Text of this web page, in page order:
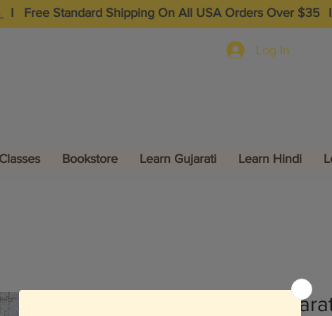
Free Standard Shipping On All USA Orders Over $35
Log In
Classes Bookstore Learn Gujarati Learn Hindi